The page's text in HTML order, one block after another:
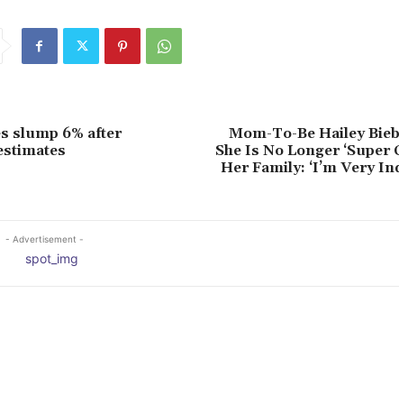
slump 6% after
Mom-To-Be Hailey
She Is No Longer ‘Super
Her Family: ‘I’m Very
- Advertisement -